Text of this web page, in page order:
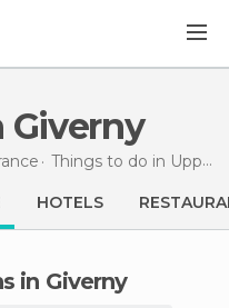
Giverny
Things to do in Upper Normandy
HOTELS
in Giverny